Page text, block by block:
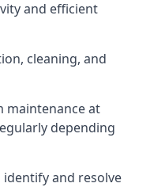
and efficient
cleaning, and
maintenance at
depending
and resolve